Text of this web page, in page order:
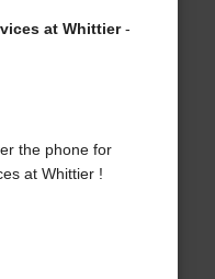
at Whittier-
the phone for
at Whittier !